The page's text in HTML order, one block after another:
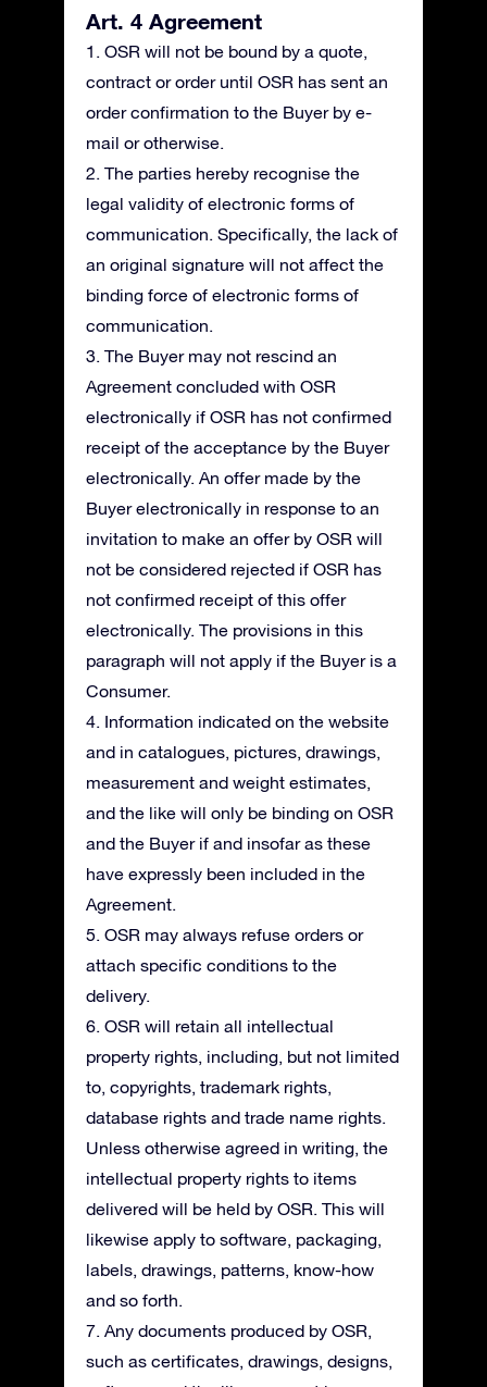
Art. 4 Agreement
1. OSR will not be bound by a quote,
contract or order until OSR has sent an
order confirmation to the Buyer by e-
mail or otherwise.
2. The parties hereby recognise the
legal validity of electronic forms of
communication. Specifically, the lack of
an original signature will not affect the
binding force of electronic forms of
communication.
3. The Buyer may not rescind an
Agreement concluded with OSR
electronically if OSR has not confirmed
receipt of the acceptance by the Buyer
electronically. An offer made by the
Buyer electronically in response to an
invitation to make an offer by OSR will
not be considered rejected if OSR has
not confirmed receipt of this offer
electronically. The provisions in this
paragraph will not apply if the Buyer is a
Consumer.
4. Information indicated on the website
and in catalogues, pictures, drawings,
measurement and weight estimates,
and the like will only be binding on OSR
and the Buyer if and insofar as these
have expressly been included in the
Agreement.
5. OSR may always refuse orders or
attach specific conditions to the
delivery.
6. OSR will retain all intellectual
property rights, including, but not limited
to, copyrights, trademark rights,
database rights and trade name rights.
Unless otherwise agreed in writing, the
intellectual property rights to items
delivered will be held by OSR. This will
likewise apply to software, packaging,
labels, drawings, patterns, know-how
and so forth.
7. Any documents produced by OSR,
such as certificates, drawings, designs,